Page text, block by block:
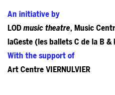
An initiative by
LODmusic theatre, Music
laGeste (les ballets C de la B
With the support of
Art Centre VIERNULVIER